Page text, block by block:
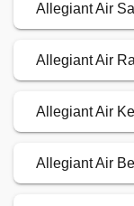
Allegiant Air
Allegiant Air
Allegiant Air
Allegiant Air